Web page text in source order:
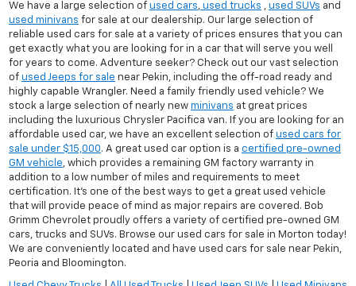
We have a large selection of used cars, used trucks , used SUVs and
used minivans for sale at our dealership. Our large selection of
reliable used cars for sale at a variety of prices ensures that you can
get exactly what you are looking for in a car that will serve you well
for years to come. Adventure seeker? Check out our vast selection
of used Jeeps for sale near Pekin, including the off-road ready and
highly capable Wrangler. Need a family friendly used vehicle? We
stock a large selection of nearly new minivans at great prices
including the luxurious Chrysler Pacifica van. If you are looking for an
affordable used car, we have an excellent selection of used cars for
sale under $15,000. A great used car option is a certified pre-owned
GM vehicle, which provides a remaining GM factory warranty in
addition to a low number of miles and requirements to meet
certification. It's one of the best ways to get a great used vehicle
that will provide peace of mind as major repairs are covered. Bob
Grimm Chevrolet proudly offers a variety of certified pre-owned GM
cars, trucks and SUVs. Browse our used cars for sale in Morton today!
We are conveniently located and have used cars for sale near Pekin,
Peoria and Bloomington.